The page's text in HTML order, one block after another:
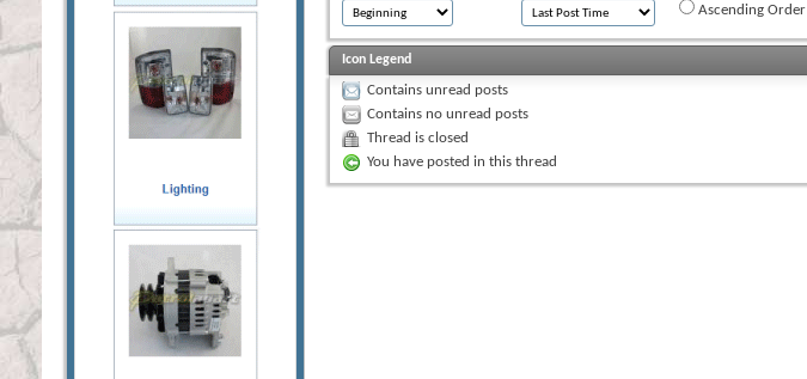
Ascending Order
Icon Legend
Contains unread posts
Contains no unread posts
Thread is closed
You have posted in this thread